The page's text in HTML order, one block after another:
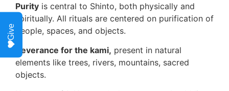
Purity is central to Shinto, both physically and
spiritually. All rituals are centered on purification of
people, spaces, and objects.
Reverance for the kami, present in natural
elements like trees, rivers, mountains, sacred
objects.
Give